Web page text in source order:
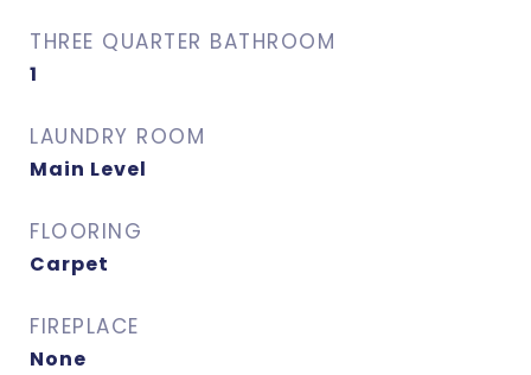
THREE QUARTER BATHROOM
1
LAUNDRY ROOM
Main Level
FLOORING
Carpet
FIREPLACE
None